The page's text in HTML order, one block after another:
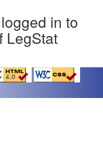
in to
LegStat